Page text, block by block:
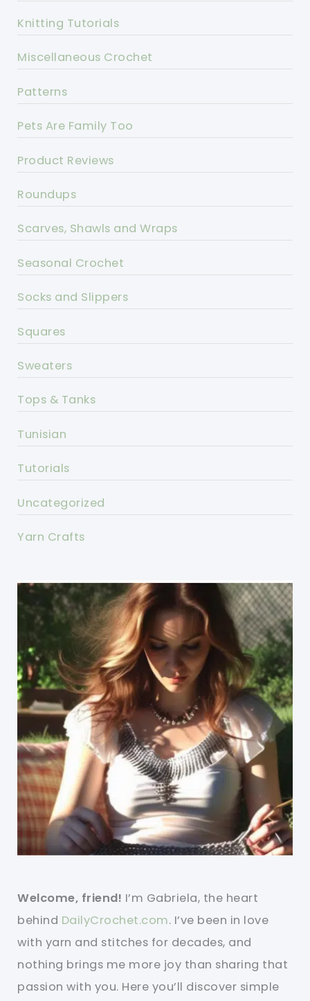
Knitting Tutorials
Miscellaneous Crochet
Patterns
Pets Are Family Too
Product Reviews
Roundups
Scarves, Shawls and Wraps
Seasonal Crochet
Socks and Slippers
Squares
Sweaters
Tops & Tanks
Tunisian
Tutorials
Uncategorized
Yarn Crafts
Welcome, friend! I’m Gabriela, the heart
behind DailyCrochet.com. I’ve been in love
with yarn and stitches for decades, and
nothing brings me more joy than sharing that
passion with you. Here you’ll discover simple